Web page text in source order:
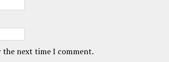
the next time I comment.